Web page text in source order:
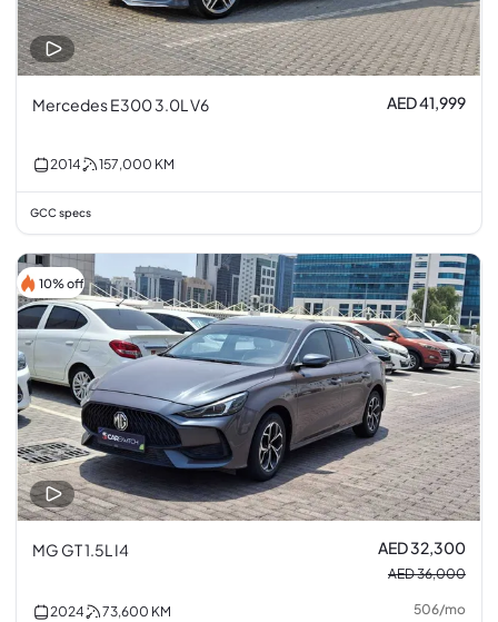
Mercedes E300 3.0L V6 AED 41,999
2014 157,000 KM
GCC specs
10% off
MG GT 1.5L I4 AED 32,300
AED 36,000
2024 73,600 KM 506/mo